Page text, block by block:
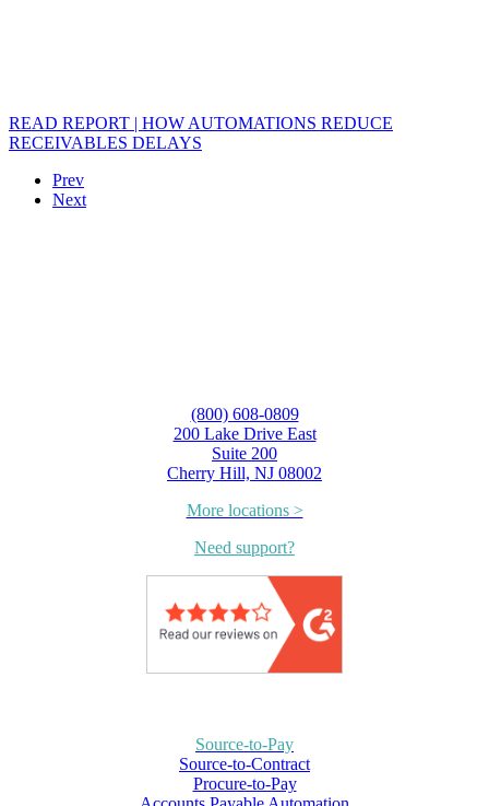
READ REPORT | HOW AUTOMATIONS REDUCE
RECEIVABLES DELAYS
Prev
Next
(800) 608-0809
200 Lake Drive East
Suite 200
Cherry Hill, NJ 08002
More locations >
Need support?
Source-to-Pay
Source-to-Contract
Procure-to-Pay